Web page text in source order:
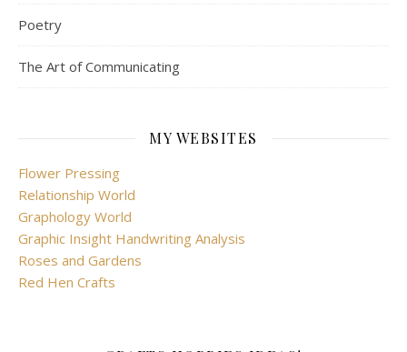
Poetry
The Art of Communicating
MY WEBSITES
Flower Pressing
Relationship World
Graphology World
Graphic Insight Handwriting Analysis
Roses and Gardens
Red Hen Crafts